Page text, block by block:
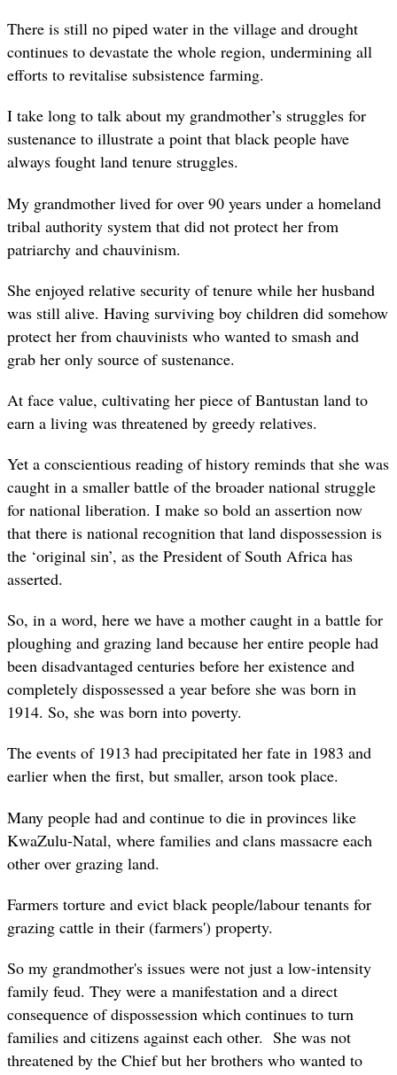
There is still no piped water in the village and drought
continues to devastate the whole region, undermining all
efforts to revitalise subsistence farming.
I take long to talk about my grandmother’s struggles for
sustenance to illustrate a point that black people have
always fought land tenure struggles.
My grandmother lived for over 90 years under a homeland
tribal authority system that did not protect her from
patriarchy and chauvinism.
She enjoyed relative security of tenure while her husband
was still alive. Having surviving boy children did somehow
protect her from chauvinists who wanted to smash and
grab her only source of sustenance.
At face value, cultivating her piece of Bantustan land to
earn a living was threatened by greedy relatives.
Yet a conscientious reading of history reminds that she was
caught in a smaller battle of the broader national struggle
for national liberation. I make so bold an assertion now
that there is national recognition that land dispossession is
the ‘original sin’, as the President of South Africa has
asserted.
So, in a word, here we have a mother caught in a battle for
ploughing and grazing land because her entire people had
been disadvantaged centuries before her existence and
completely dispossessed a year before she was born in
1914. So, she was born into poverty.
The events of 1913 had precipitated her fate in 1983 and
earlier when the first, but smaller, arson took place.
Many people had and continue to die in provinces like
KwaZulu-Natal, where families and clans massacre each
other over grazing land.
Farmers torture and evict black people/labour tenants for
grazing cattle in their (farmers') property.
So my grandmother's issues were not just a low-intensity
family feud. They were a manifestation and a direct
consequence of dispossession which continues to turn
families and citizens against each other. She was not
threatened by the Chief but her brothers who wanted to